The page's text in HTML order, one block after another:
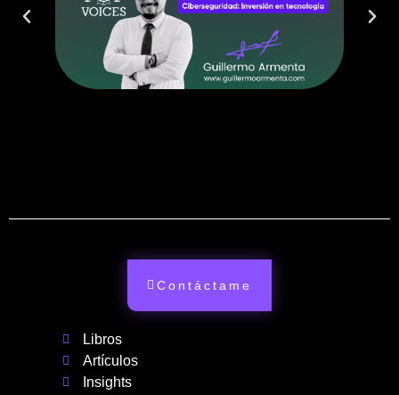
Libros
Artículos
Insights
Contáctame